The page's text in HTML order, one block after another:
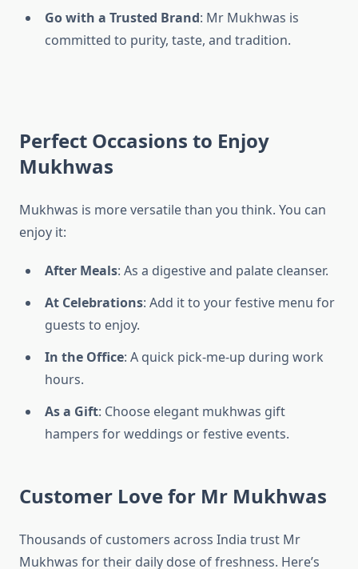
Go with a Trusted Brand: Mr Mukhwas is
committed to purity, taste, and tradition.
Perfect Occasions to Enjoy
Mukhwas
Mukhwas is more versatile than you think. You can
enjoy it:
After Meals: As a digestive and palate cleanser.
At Celebrations: Add it to your festive menu for
guests to enjoy.
In the Office: A quick pick-me-up during work
hours.
As a Gift: Choose elegant mukhwas gift
hampers for weddings or festive events.
Customer Love for Mr Mukhwas
Thousands of customers across India trust Mr
Mukhwas for their daily dose of freshness. Here’s